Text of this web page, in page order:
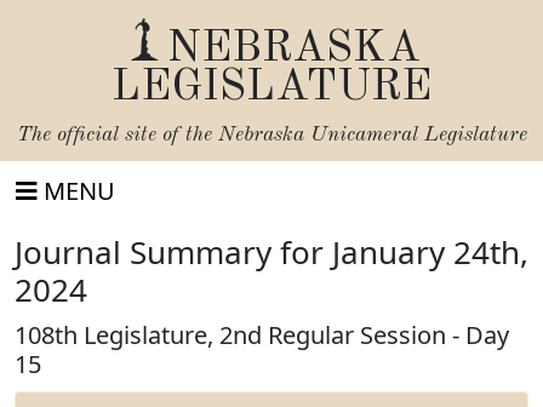
NEBRASKA
LEGISLATURE
The official site of the Nebraska Unicameral Legislature
MENU
Journal Summary for January 24th,
2024
108th Legislature, 2nd Regular Session - Day
15